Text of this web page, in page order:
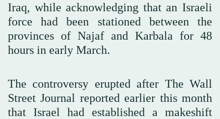
Iraq, while acknowledging that an Israeli
force had been stationed between the
provinces of Najaf and Karbala for 48
hours in early March.
The controversy erupted after The Wall
Street Journal reported earlier this month
that Israel had established a makeshift